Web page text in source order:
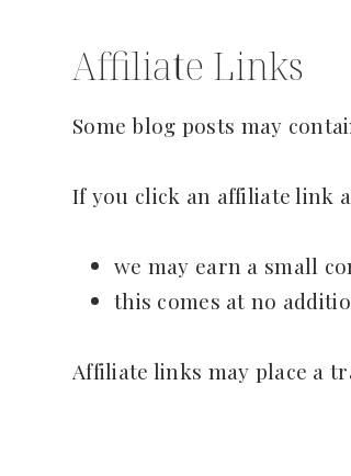
Affiliate Links
Some blog posts may
If you click an affiliate link
we may earn a small
this comes at no
Affiliate links may place a